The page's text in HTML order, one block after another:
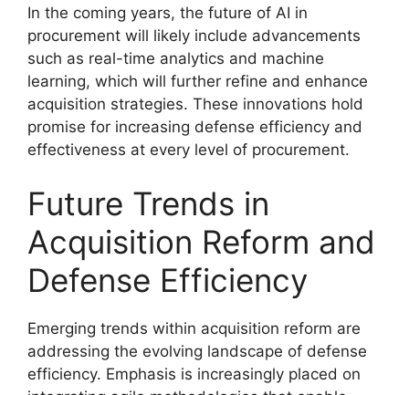
In the coming years, the future of AI in
procurement will likely include advancements
such as real-time analytics and machine
learning, which will further refine and enhance
acquisition strategies. These innovations hold
promise for increasing defense efficiency and
effectiveness at every level of procurement.
Future Trends in
Acquisition Reform and
Defense Efficiency
Emerging trends within acquisition reform are
addressing the evolving landscape of defense
efficiency. Emphasis is increasingly placed on